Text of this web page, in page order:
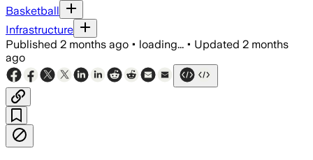
Basketball
Infrastructure
Published 2 months ago • loading... • Updated 2 months
ago